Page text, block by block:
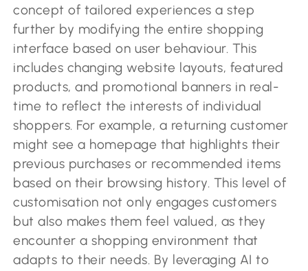
concept of tailored experiences a step
further by modifying the entire shopping
interface based on user behaviour. This
includes changing website layouts, featured
products, and promotional banners in real-
time to reflect the interests of individual
shoppers. For example, a returning customer
might see a homepage that highlights their
previous purchases or recommended items
based on their browsing history. This level of
customisation not only engages customers
but also makes them feel valued, as they
encounter a shopping environment that
adapts to their needs. By leveraging AI to